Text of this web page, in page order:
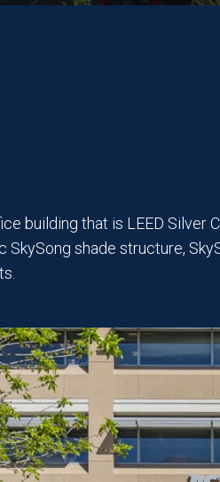
building that is LEED Silver
shade structure,